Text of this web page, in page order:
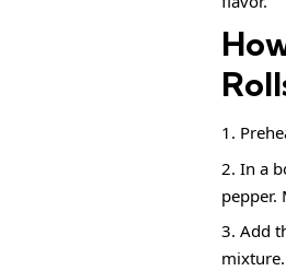
In a
pepper.
Add
mixture.